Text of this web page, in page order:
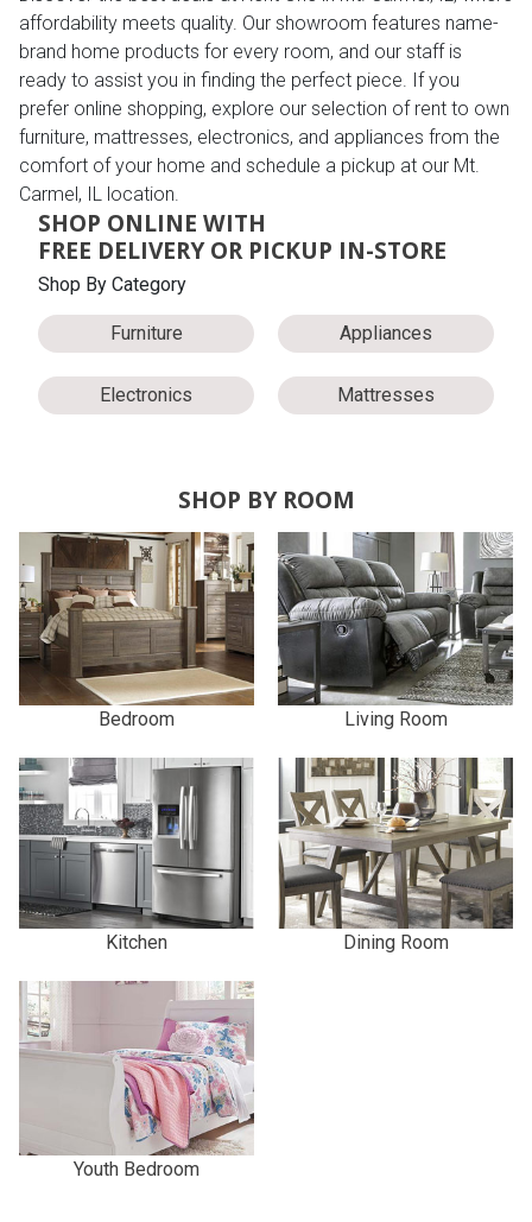
affordability meets quality. Our showroom features name-
brand home products for every room, and our staff is
ready to assist you in finding the perfect piece. If you
prefer online shopping, explore our selection of rent to own
furniture, mattresses, electronics, and appliances from the
comfort of your home and schedule a pickup at our Mt.
Carmel, IL location.
SHOP ONLINE WITH
FREE DELIVERY OR PICKUP IN-STORE
Shop By Category
Furniture Appliances
Electronics Mattresses
SHOP BY ROOM
Bedroom Living Room
Kitchen Dining Room
Youth Bedroom